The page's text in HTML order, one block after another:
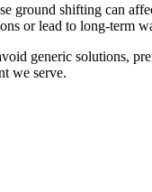
ground shifting can
or lead to long-term
generic solutions,
we serve.